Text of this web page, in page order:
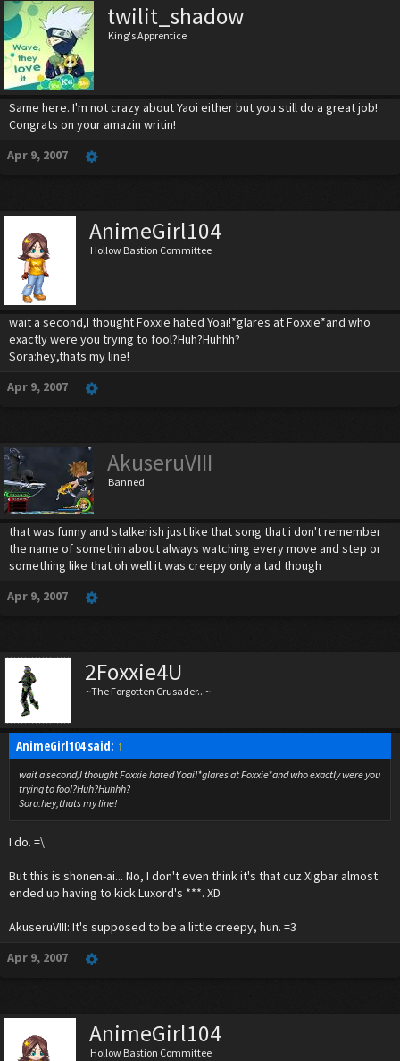
twilit_shadow
King's Apprentice
Same here. I'm not crazy about Yaoi either but you still do a great job!
Congrats on your amazin writin!
Apr 9, 2007
AnimeGirl104
Hollow Bastion Committee
wait a second,I thought Foxxie hated Yoai!*glares at Foxxie*and who
exactly were you trying to fool?Huh?Huhhh?
Sora:hey,thats my line!
Apr 9, 2007
AkuseruVIII
Banned
that was funny and stalkerish just like that song that i don't remember
the name of somethin about always watching every move and step or
something like that oh well it was creepy only a tad though
Apr 9, 2007
2Foxxie4U
~The Forgotten Crusader...~
AnimeGirl104 said: ↑
wait a second,I thought Foxxie hated Yoai!*glares at Foxxie*and who exactly were you
trying to fool?Huh?Huhhh?
Sora:hey,thats my line!
I do. =\
But this is shonen-ai... No, I don't even think it's that cuz Xigbar almost
ended up having to kick Luxord's ***. XD
AkuseruVIII: It's supposed to be a little creepy, hun. =3
Apr 9, 2007
AnimeGirl104
Hollow Bastion Committee